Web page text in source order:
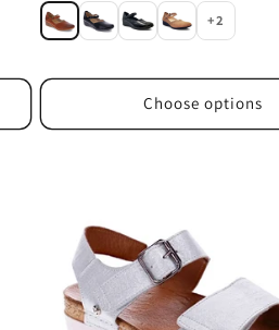
price
+2
Choose options